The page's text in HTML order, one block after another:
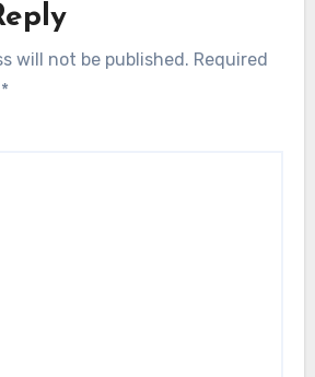
will not be published. Required
*